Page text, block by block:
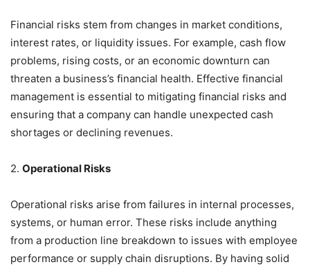
Financial risks stem from changes in market conditions,
interest rates, or liquidity issues. For example, cash flow
problems, rising costs, or an economic downturn can
threaten a business’s financial health. Effective financial
management is essential to mitigating financial risks and
ensuring that a company can handle unexpected cash
shortages or declining revenues.
2. Operational Risks
Operational risks arise from failures in internal processes,
systems, or human error. These risks include anything
from a production line breakdown to issues with employee
performance or supply chain disruptions. By having solid